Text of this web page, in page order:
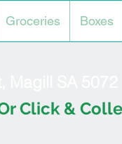
Groceries Boxes
Click &